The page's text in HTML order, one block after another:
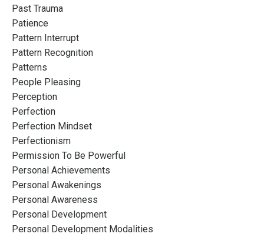
Past Trauma
Patience
Pattern Interrupt
Pattern Recognition
Patterns
People Pleasing
Perception
Perfection
Perfection Mindset
Perfectionism
Permission To Be Powerful
Personal Achievements
Personal Awakenings
Personal Awareness
Personal Development
Personal Development Modalities